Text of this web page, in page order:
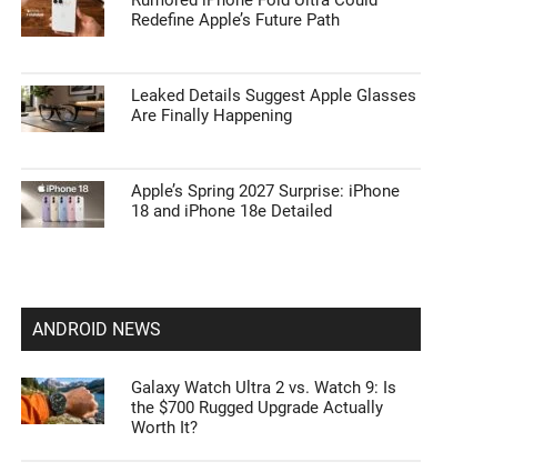
Redefine Apple’s Future Path
Leaked Details Suggest Apple Glasses
Are Finally Happening
Apple’s Spring 2027 Surprise: iPhone
18 and iPhone 18e Detailed
ANDROID NEWS
Galaxy Watch Ultra 2 vs. Watch 9: Is
the $700 Rugged Upgrade Actually
Worth It?